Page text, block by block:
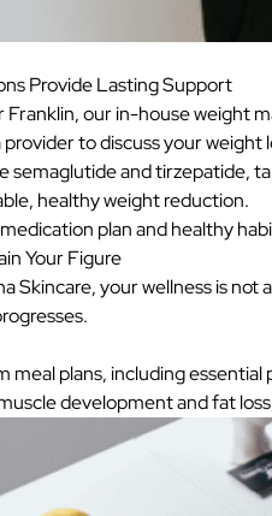
Provide Lasting Support
Franklin, our in-house
to discuss your
semaglutide and
healthy weight reduction.
plan and healthy
Your Figure
Skincare, your wellness is
meal plans, including
development and fat